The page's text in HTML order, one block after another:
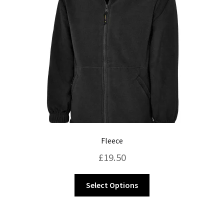
be
chosen
on
the
Fleece
£19.50
Select Options